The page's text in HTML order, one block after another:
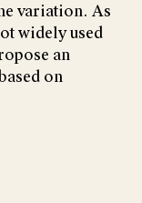
variation. As
widely used
an
on